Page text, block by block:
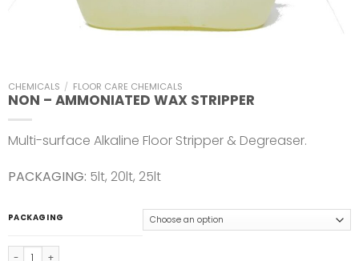
CHEMICALS / FLOOR CARE CHEMICALS
NON – AMMONIATED WAX STRIPPER
Multi-surface Alkaline Floor Stripper & Degreaser.
PACKAGING: 5lt, 20lt, 25lt
PACKAGING
Non - Ammoniated Wax Stripper quantity